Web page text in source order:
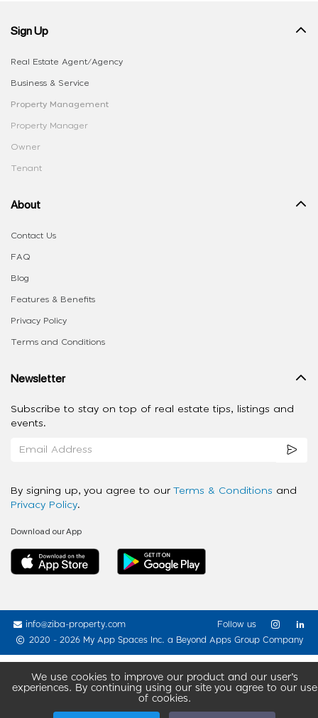
We use cookies to improve our product and our user’s
experiences. By continuing using our site you agree to our use
of cookies.
Sign Up
Real Estate Agent/Agency
Business & Service
Property Management
Property Manager
Owner
Tenant
About
Contact Us
FAQ
Blog
Features & Benefits
Privacy Policy
Terms and Conditions
Newsletter
Subscribe to stay on top of real estate tips, listings and
events.
By signing up, you agree to our Terms & Conditions and
Privacy Policy.
Download our App
info@ziba-property.com
2020 - 2026 My App Spaces Inc. a Beyond Apps Group Company
Follow us